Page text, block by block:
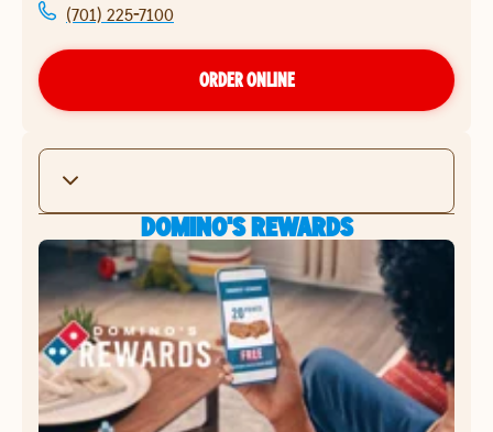
(701) 225-7100
ORDER ONLINE
DOMINO'S REWARDS